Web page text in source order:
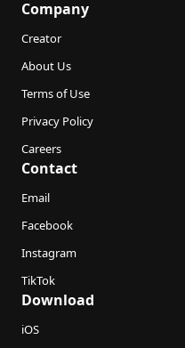
Company
Creator
About Us
Terms of Use
Privacy Policy
Careers
Contact
Email
Facebook
Instagram
TikTok
Download
iOS